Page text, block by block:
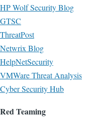
HP Wolf Security Blog
GTSC
ThreatPost
Netwrix Blog
HelpNetSecurity
VMWare Threat Analysis
Cyber Security Hub
Red Teaming